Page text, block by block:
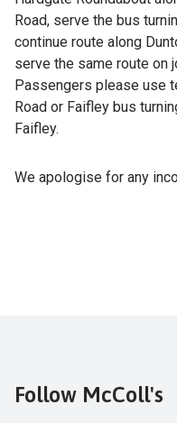
Road, serve the bus
continue route along
serve the same route on
Passengers please use
Road or Faifley bus
Faifley.
We apologise for any
Follow McColl's